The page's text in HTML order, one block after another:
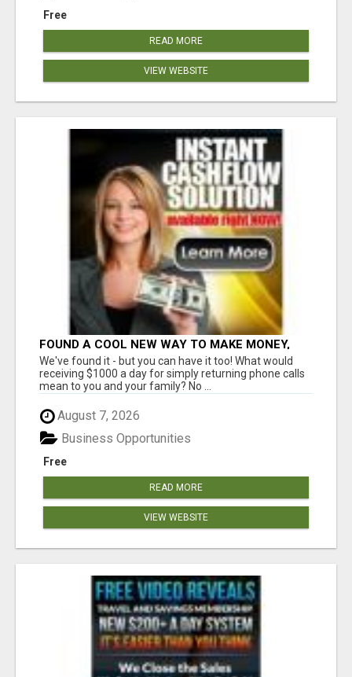
Free
READ MORE
VIEW WEBSITE
FOUND A COOL NEW WAY TO MAKE MONEY,
MAY BE FOR U
We've found it - but you can have it too! What would
receiving $1000 a day for simply returning phone calls
mean to you and your family? No ...
August 7, 2026
Free
Business Opportunities
READ MORE
VIEW WEBSITE